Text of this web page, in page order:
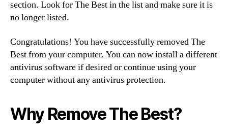
section. Look for The Best in the list and make sure it is
no longer listed.
Congratulations! You have successfully removed The
Best from your computer. You can now install a different
antivirus software if desired or continue using your
computer without any antivirus protection.
Why Remove The Best?